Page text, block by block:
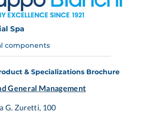
able to support and guide customers
most suitable and effective
of the design process
machinery, matching linear motion
Spa
components
& Specializations Brochure
General Management
G. Zuretti, 100